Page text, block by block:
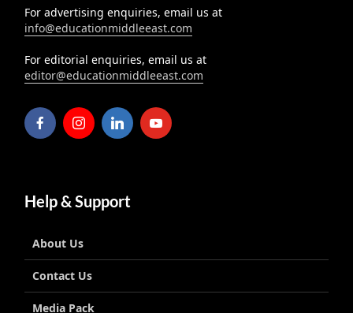
For advertising enquiries, email us at
info@educationmiddleeast.com
For editorial enquiries, email us at
editor@educationmiddleeast.com
Help & Support
About Us
Contact Us
Media Pack